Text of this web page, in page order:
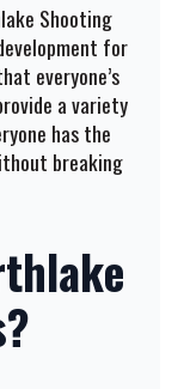
Shooting
for
everyone’s
a variety
has the
breaking